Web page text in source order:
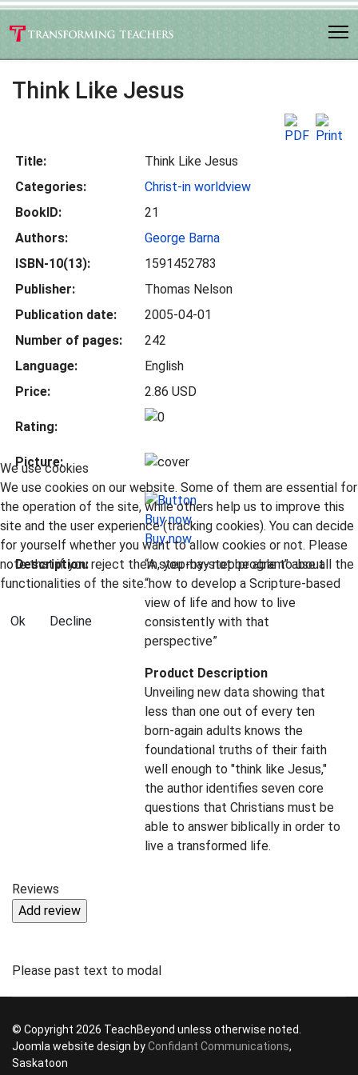
Think Like Jesus
Title:
Think Like Jesus
Categories:
Christ-in worldview
BookID:
21
Authors:
George Barna
ISBN-10(13):
1591452783
Publisher:
Thomas Nelson
Publication date:
2005-04-01
Number of pages:
242
Language:
English
Price:
2.86 USD
Rating:
Picture:
Buy now
Description:
“A step-by-step program” about
“how to develop a Scripture-based
view of life and how to live
consistently with that
perspective”
Product Description
Unveiling new data showing that
less than one out of every ten
born-again adults knows the
foundational truths of their faith
well enough to "think like Jesus,"
the author identifies seven core
questions that Christians must be
able to answer biblically in order to
live a transformed life.
Reviews
Please past text to modal
© Copyright 2026 TeachBeyond unless otherwise noted.
Joomla website design byConfidant Communications,
Saskatoon
We use cookies
We use cookies on our website. Some of them are essential for
the operation of the site, while others help us to improve this
site and the user experience (tracking cookies). You can decide
for yourself whether you want to allow cookies or not. Please
note that if you reject them, you may not be able to use all the
functionalities of the site.
Ok Decline